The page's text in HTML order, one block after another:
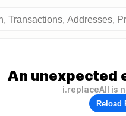
An unexpected
i.replaceAll is
Reload